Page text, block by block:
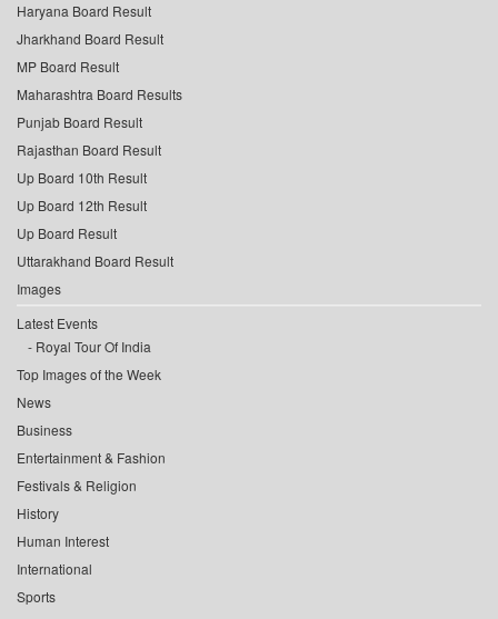
Haryana Board Result
Jharkhand Board Result
MP Board Result
Maharashtra Board Results
Punjab Board Result
Rajasthan Board Result
Up Board 10th Result
Up Board 12th Result
Up Board Result
Uttarakhand Board Result
Images
Latest Events
Royal Tour Of India
Top Images of the Week
News
Business
Entertainment & Fashion
Festivals & Religion
History
Human Interest
International
Sports